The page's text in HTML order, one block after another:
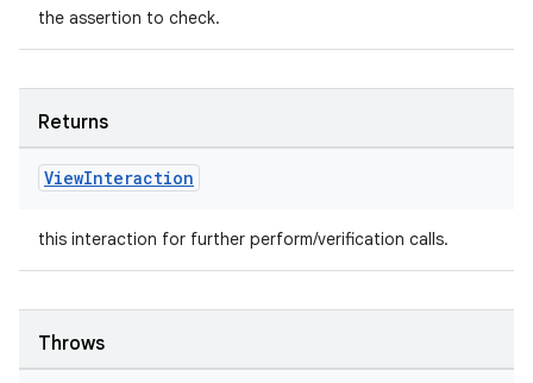
the assertion to check.
Returns
ViewInteraction
this interaction for further perform/verification calls.
Throws